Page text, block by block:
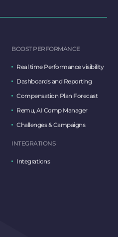
BOOST PERFORMANCE
Real time Performance visibility
Dashboards and Reporting
Compensation Plan Forecast
Remu, AI Comp Manager
Challenges & Campaigns
INTEGRATIONS
Integrations